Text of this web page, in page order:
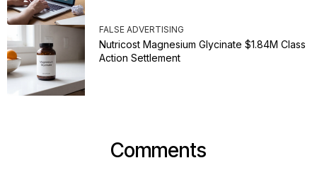
FALSE ADVERTISING
Nutricost Magnesium Glycinate $1.84M Class
Action Settlement
Comments